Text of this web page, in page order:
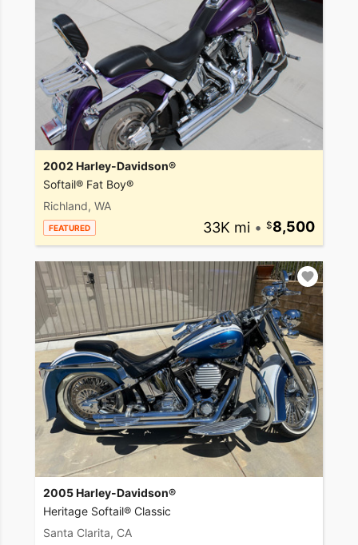
2002 Harley-Davidson®
Softail® Fat Boy®
Richland, WA
FEATURED 33K mi • 8,500
2005 Harley-Davidson®
Heritage Softail® Classic
Santa Clarita, CA